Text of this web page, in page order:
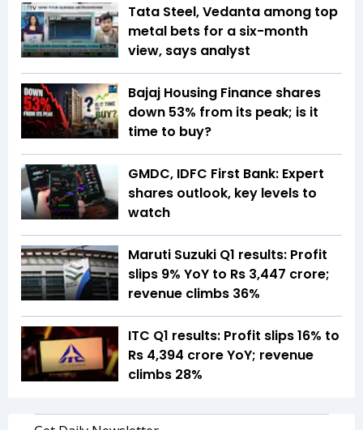
Tata Steel, Vedanta among top
metal bets for a six-month
view, says analyst
Bajaj Housing Finance shares
down 53% from its peak; is it
time to buy?
GMDC, IDFC First Bank: Expert
shares outlook, key levels to
watch
Maruti Suzuki Q1 results: Profit
slips 9% YoY to Rs 3,447 crore;
revenue climbs 36%
ITC Q1 results: Profit slips 16% to
Rs 4,394 crore YoY; revenue
climbs 28%